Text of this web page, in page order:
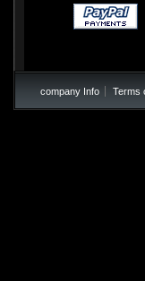
company Info Terms